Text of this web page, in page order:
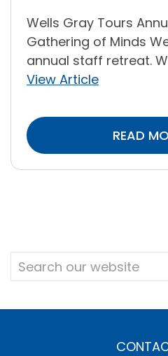
Wells Gray Tours
Gathering of Minds
annual staff retreat.
View Article
READ